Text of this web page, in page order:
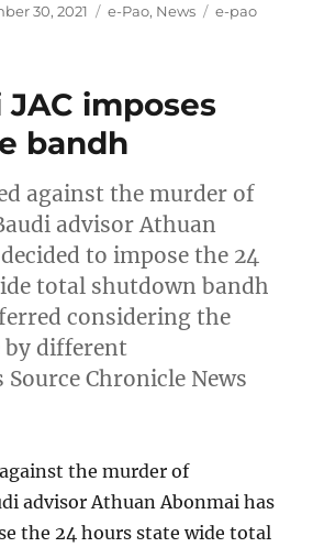
30, 2021 Categories
e-Pao, News Tags
e-pao
imposes
bandh
against the murder of
advisor Athuan
to impose the 24
total shutdown bandh
considering the
by different
Chronicle News
the murder of
advisor Athuan Abonmai has
the 24 hours state wide total